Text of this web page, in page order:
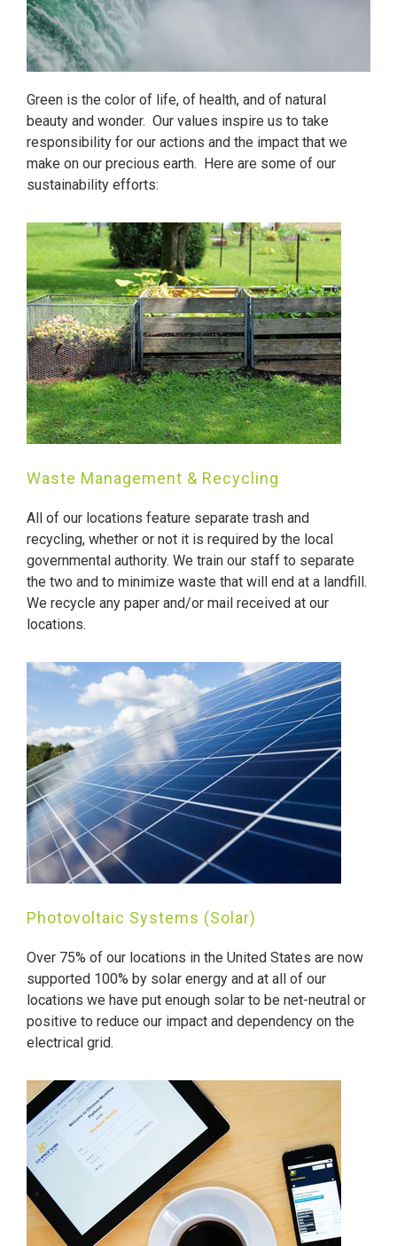
Green is the color of life, of health, and of natural
beauty and wonder. Our values inspire us to take
responsibility for our actions and the impact that we
make on our precious earth. Here are some of our
sustainability efforts:
Waste Management & Recycling
All of our locations feature separate trash and
recycling, whether or not it is required by the local
governmental authority. We train our staff to separate
the two and to minimize waste that will end at a landfill.
We recycle any paper and/or mail received at our
locations.
Photovoltaic Systems (Solar)
Over 75% of our locations in the United States are now
supported 100% by solar energy and at all of our
locations we have put enough solar to be net-neutral or
positive to reduce our impact and dependency on the
electrical grid.